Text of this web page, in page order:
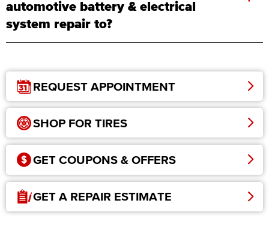
automotive battery & electrical
system repair to?
REQUEST APPOINTMENT
SHOP FOR TIRES
GET COUPONS & OFFERS
GET A REPAIR ESTIMATE